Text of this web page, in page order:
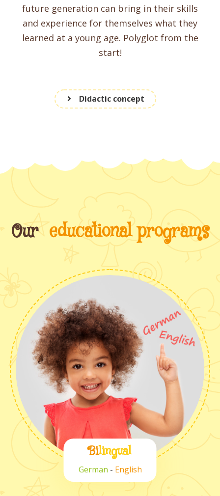
future generation can bring in their skills
and experience for themselves what they
learned at a young age. Polyglot from the
start!
Didactic concept
Oureducational programs
Bilingual
German - English